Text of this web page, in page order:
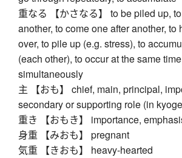
重なる 【かさなる】 to be piled up,
another, to come one after another, to
over, to pile up (e.g. stress), to
(each other), to occur at the same
simultaneously
主 【おも】 chief, main, principal,
secondary or supporting role (in
重き 【おもき】 importance,
身重 【みおも】 pregnant
気重 【きおも】 heavy-hearted